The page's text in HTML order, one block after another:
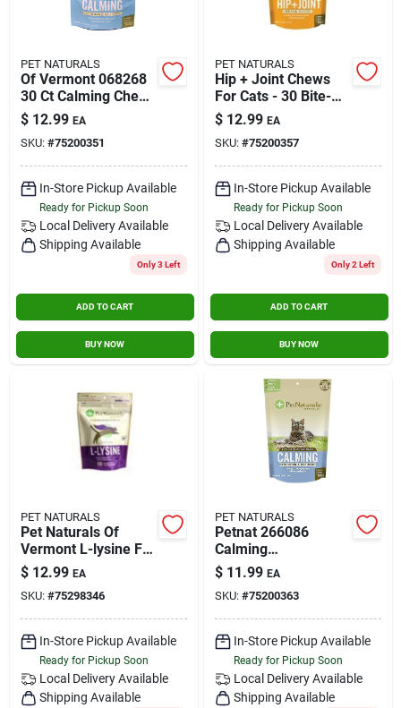
PET NATURALS
Of Vermont 068268
30 Ct Calming Chew
For Dogs - Chicken
Liver Flavour
$ 12.99 EA
SKU: #75200351
In-Store Pickup Available
Ready for Pickup Soon
Local Delivery Available
Shipping Available
Only 3 Left
ADD TO CART
BUY NOW
PET NATURALS
Hip + Joint Chews
For Cats - 30 Bite-
sized Chews (1.59
Oz / 45 Grams)
$ 12.99 EA
SKU: #75200357
In-Store Pickup Available
Ready for Pickup Soon
Local Delivery Available
Shipping Available
Only 2 Left
ADD TO CART
BUY NOW
PET NATURALS
Pet Naturals Of
Vermont L-lysine For
Cats Chicken Liver -
60 Chewables
$ 12.99 EA
SKU: #75298346
In-Store Pickup Available
Ready for Pickup Soon
Local Delivery Available
Shipping Available
PET NATURALS
Petnat 266086
Calming
Supplements For
Cats - 1.59 Oz.
$ 11.99 EA
SKU: #75200363
In-Store Pickup Available
Ready for Pickup Soon
Local Delivery Available
Shipping Available